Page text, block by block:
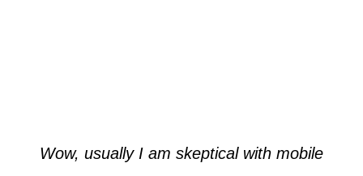
Wow, usually I am skeptical with mobile